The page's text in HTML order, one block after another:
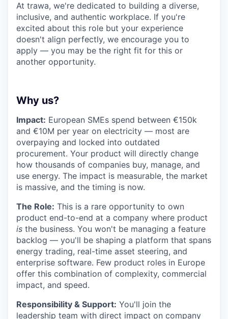
At trawa, we're dedicated to building a diverse,
inclusive, and authentic workplace. If you're
excited about this role but your experience
doesn't align perfectly, we encourage you to
apply — you may be the right fit for this or
another opportunity.
Why us?
Impact: European SMEs spend between €150k
and €10M per year on electricity — most are
overpaying and locked into outdated
procurement. Your product will directly change
how thousands of companies buy, manage, and
use energy. The impact is measurable, the market
is massive, and the timing is now.
The Role: This is a rare opportunity to own
product end-to-end at a company where product
is the business. You won't be managing a feature
backlog — you'll be shaping a platform that spans
energy trading, real-time asset steering, and
enterprise software. Few product roles in Europe
offer this combination of complexity, commercial
impact, and speed.
Responsibility & Support: You'll join the
leadership team with direct impact on company